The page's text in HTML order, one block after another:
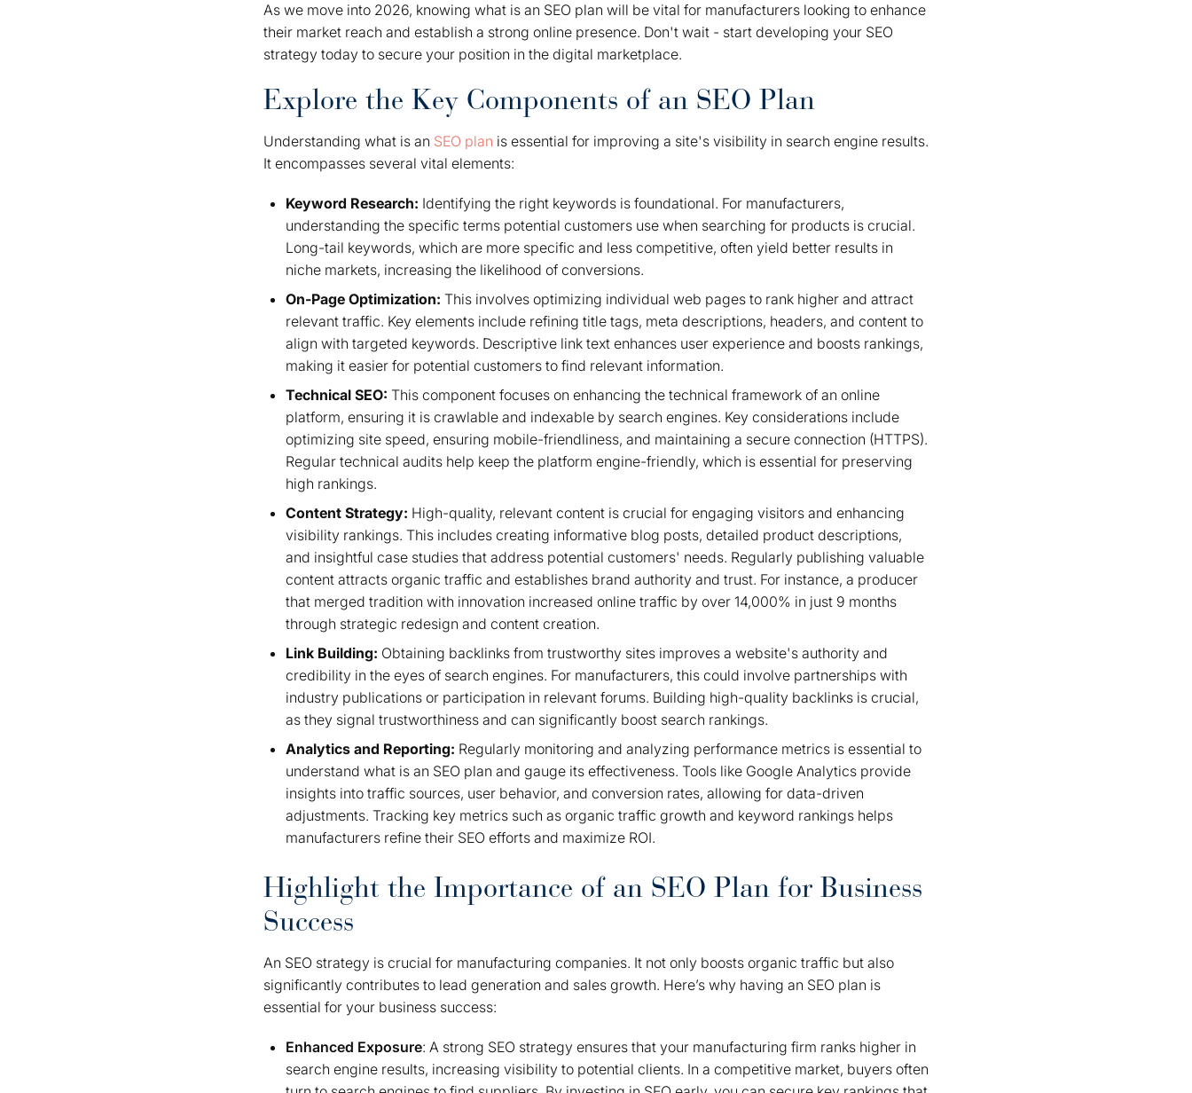
As we move into 2026, knowing what is an SEO plan will be vital for manufacturers looking to enhance
their market reach and establish a strong online presence. Don't wait - start developing your SEO
strategy today to secure your position in the digital marketplace.
Explore the Key Components of an SEO Plan
Understanding what is an SEO plan is essential for improving a site's visibility in search engine results.
It encompasses several vital elements:
Keyword Research: Identifying the right keywords is foundational. For manufacturers,
understanding the specific terms potential customers use when searching for products is crucial.
Long-tail keywords, which are more specific and less competitive, often yield better results in
niche markets, increasing the likelihood of conversions.
On-Page Optimization: This involves optimizing individual web pages to rank higher and attract
relevant traffic. Key elements include refining title tags, meta descriptions, headers, and content to
align with targeted keywords. Descriptive link text enhances user experience and boosts rankings,
making it easier for potential customers to find relevant information.
Technical SEO: This component focuses on enhancing the technical framework of an online
platform, ensuring it is crawlable and indexable by search engines. Key considerations include
optimizing site speed, ensuring mobile-friendliness, and maintaining a secure connection (HTTPS).
Regular technical audits help keep the platform engine-friendly, which is essential for preserving
high rankings.
Content Strategy: High-quality, relevant content is crucial for engaging visitors and enhancing
visibility rankings. This includes creating informative blog posts, detailed product descriptions,
and insightful case studies that address potential customers' needs. Regularly publishing valuable
content attracts organic traffic and establishes brand authority and trust. For instance, a producer
that merged tradition with innovation increased online traffic by over 14,000% in just 9 months
through strategic redesign and content creation.
Link Building: Obtaining backlinks from trustworthy sites improves a website's authority and
credibility in the eyes of search engines. For manufacturers, this could involve partnerships with
industry publications or participation in relevant forums. Building high-quality backlinks is crucial,
as they signal trustworthiness and can significantly boost search rankings.
Analytics and Reporting: Regularly monitoring and analyzing performance metrics is essential to
understand what is an SEO plan and gauge its effectiveness. Tools like Google Analytics provide
insights into traffic sources, user behavior, and conversion rates, allowing for data-driven
adjustments. Tracking key metrics such as organic traffic growth and keyword rankings helps
manufacturers refine their SEO efforts and maximize ROI.
Highlight the Importance of an SEO Plan for Business
Success
An SEO strategy is crucial for manufacturing companies. It not only boosts organic traffic but also
significantly contributes to lead generation and sales growth. Here’s why having an SEO plan is
essential for your business success:
Enhanced Exposure: A strong SEO strategy ensures that your manufacturing firm ranks higher in
search engine results, increasing visibility to potential clients. In a competitive market, buyers often